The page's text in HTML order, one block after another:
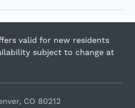
valid for new residents
subject to change at
CO 80212